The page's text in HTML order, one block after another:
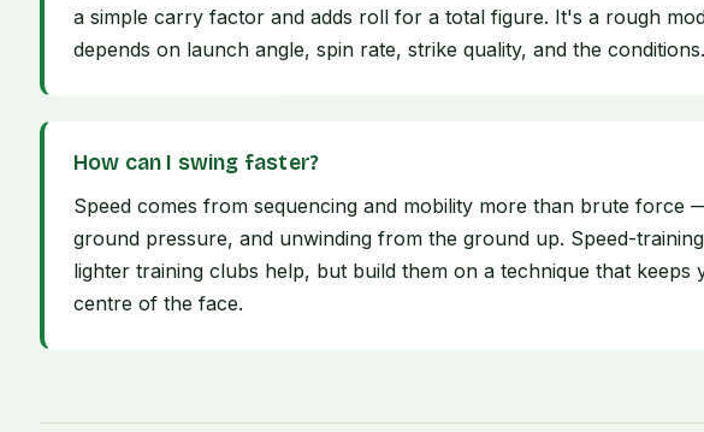
a simple carry factor and adds roll for a total figure. It's a rough
depends on launch angle, spin rate, strike quality, and the conditions.
How can I swing faster?
Speed comes from sequencing and mobility more than brute force
ground pressure, and unwinding from the ground up. Speed-
lighter training clubs help, but build them on a technique that keeps
centre of the face.